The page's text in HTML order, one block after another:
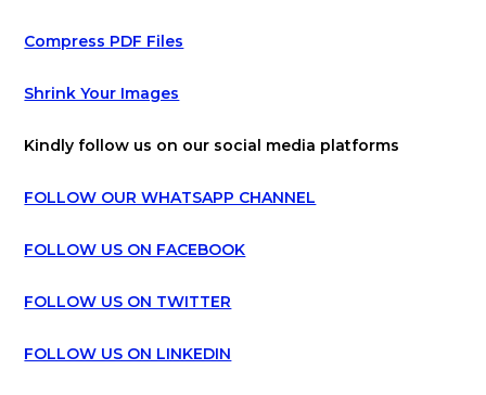
Compress PDF Files
Shrink Your Images
Kindly follow us on our social media platforms
FOLLOW OUR WHATSAPP CHANNEL
FOLLOW US ON FACEBOOK
FOLLOW US ON TWITTER
FOLLOW US ON LINKEDIN